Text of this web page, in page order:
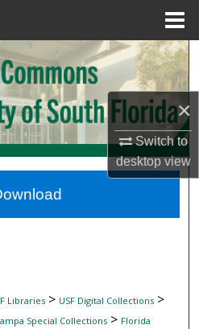
×
Switch to
desktopview
Search
Collections
Network™
Libraries> USF Digital Collections>
Special Collections> Florida